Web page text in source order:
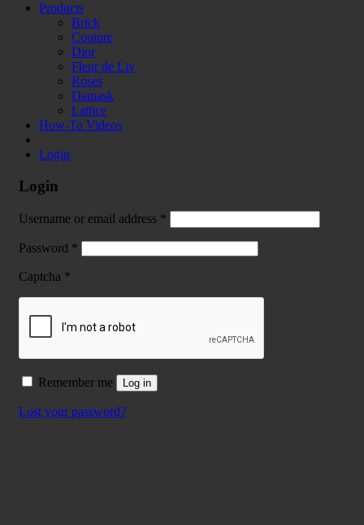
Products
Brick
Couture
Dior
Fleur de Liv
Roses
Damask
Lattice
How-To Videos
Login
Login
Username or email address *
Password *
Captcha *
Remember me Log in
Lost your password?